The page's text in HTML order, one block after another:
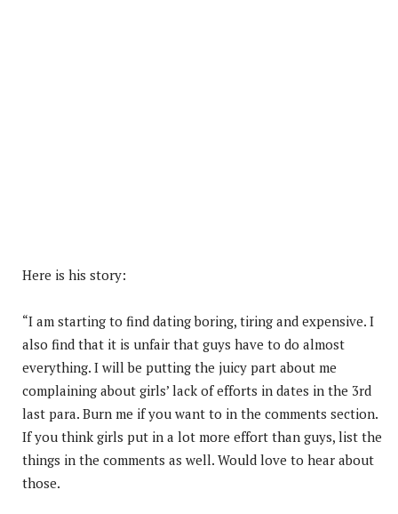
Here is his story:
“I am starting to find dating boring, tiring and expensive. I
also find that it is unfair that guys have to do almost
everything. I will be putting the juicy part about me
complaining about girls’ lack of efforts in dates in the 3rd
last para. Burn me if you want to in the comments section.
If you think girls put in a lot more effort than guys, list the
things in the comments as well. Would love to hear about
those.